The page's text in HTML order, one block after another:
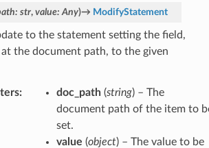
: str, value: Any)→ ModifyStatement
to the statement setting the field,
the document path, to the given
: doc_path(string) – The
document path of the item to
set.
value (object) – The value to be